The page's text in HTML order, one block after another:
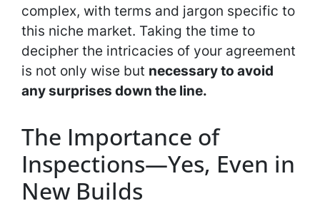
complex, with terms and jargon specific to
this niche market. Taking the time to
decipher the intricacies of your agreement
is not only wise but necessary to avoid
any surprises down the line.
The Importance of
Inspections—Yes, Even in
New Builds